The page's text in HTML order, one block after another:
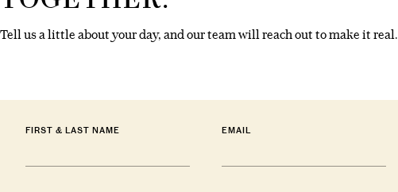
Tell us a little about your day, and our team will reach out to make it real.
FIRST & LAST NAME EMAIL